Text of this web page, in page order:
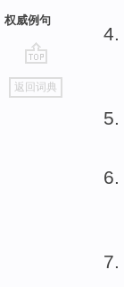
权威例句
go
top
返回词典